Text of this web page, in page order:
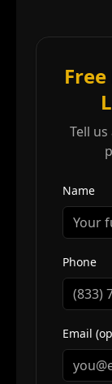
Tell
Name
Phone
Email